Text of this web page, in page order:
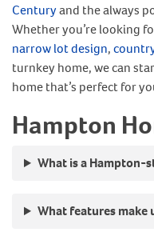
Centuryand the always
Whether you’re looking
narrow lot design,
turnkey home, we can
home that’s perfect for
Hampton
What is a Hampton-
What features make